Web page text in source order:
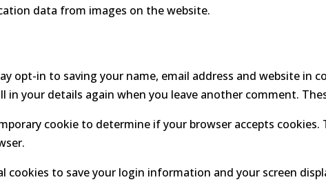
data from images on the website.
opt-in to saving your name, email address and website in
your details again when you leave another comment.
cookie to determine if your browser accepts
cookies to save your login information and your screen